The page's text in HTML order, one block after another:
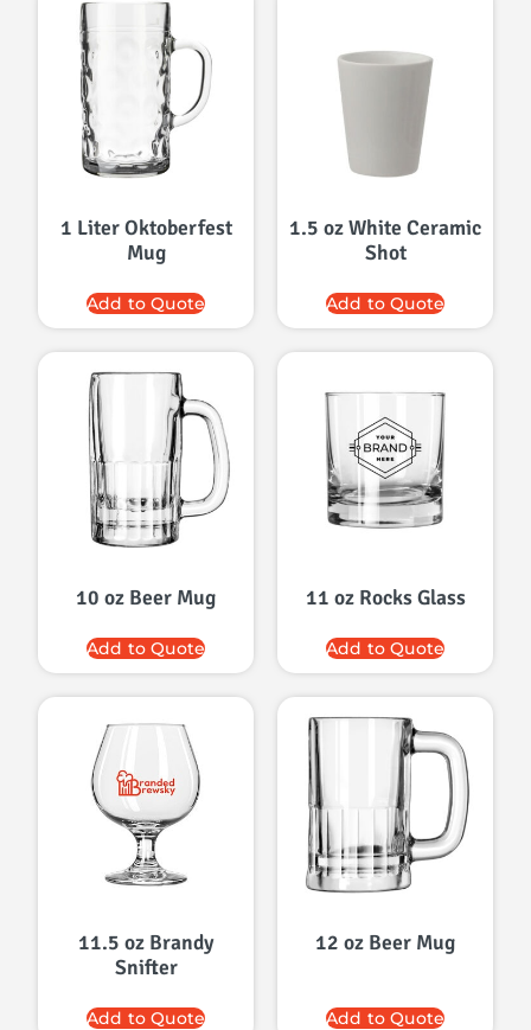
1 Liter Oktoberfest
Mug
Add to Quote
1.5 oz White Ceramic
Shot
Add to Quote
10 oz Beer Mug
Add to Quote
11 oz Rocks Glass
Add to Quote
11.5 oz Brandy
Snifter
Add to Quote
12 oz Beer Mug
Add to Quote